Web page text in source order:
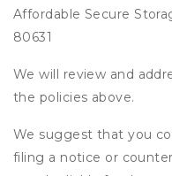
Affordable Secure
80631
We will review and
the policies above.
We suggest that you
filing a notice or